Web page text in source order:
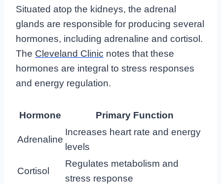
Situated atop the kidneys, the adrenal
glands are responsible for producing several
hormones, including adrenaline and cortisol.
The Cleveland Clinic notes that these
hormones are integral to stress responses
and energy regulation.
Hormone Primary Function
Adrenaline
Increases heart rate and energy
levels
Cortisol
Regulates metabolism and
stress response